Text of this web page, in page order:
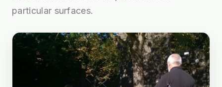
particular surfaces.